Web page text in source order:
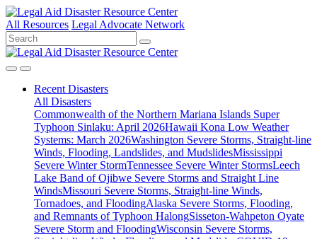
All Resources Legal Advocate Network
Recent Disasters
All Disasters
Commonwealth of the Northern Mariana Islands Super
Typhoon Sinlaku: April 2026Hawaii Kona Low Weather
Systems: March 2026Washington Severe Storms, Straight-line
Winds, Flooding, Landslides, and MudslidesMississippi
Severe Winter StormTennessee Severe Winter StormsLeech
Lake Band of Ojibwe Severe Storms and Straight Line
WindsMissouri Severe Storms, Straight-line Winds,
Tornadoes, and FloodingAlaska Severe Storms, Flooding,
and Remnants of Typhoon HalongSisseton-Wahpeton Oyate
Severe Storm and FloodingWisconsin Severe Storms,